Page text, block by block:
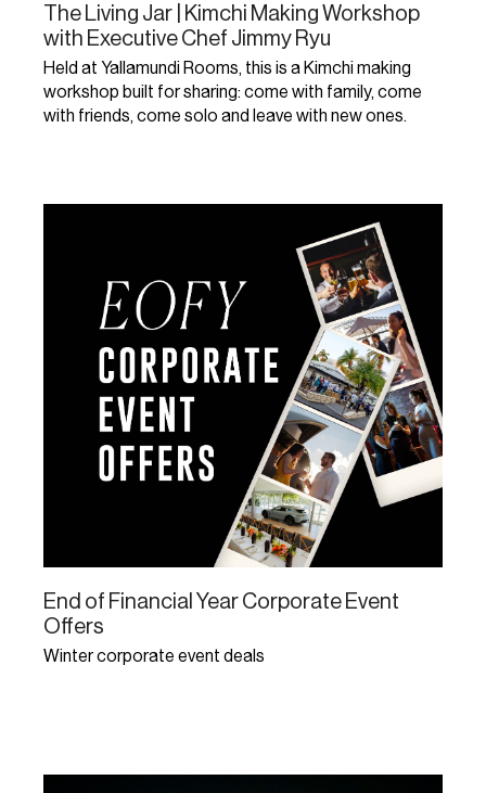
The Living Jar | Kimchi Making Workshop
with Executive Chef Jimmy Ryu
Held at Yallamundi Rooms, this is a Kimchi making
workshop built for sharing: come with family, come
with friends, come solo and leave with new ones.
End of Financial Year Corporate Event
Offers
Winter corporate event deals